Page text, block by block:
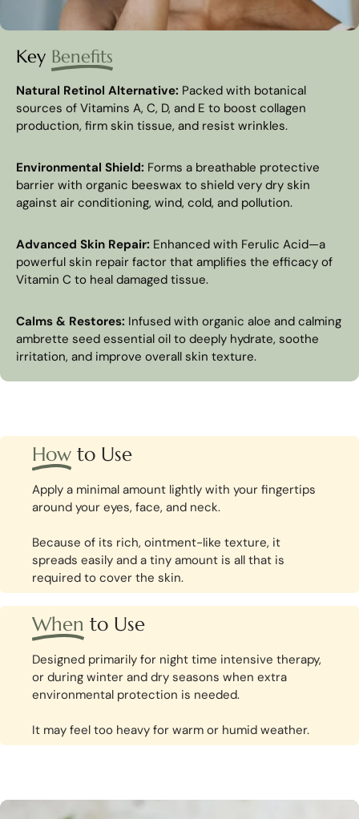
Key Benefits
Natural Retinol Alternative: Packed with botanical
sources of Vitamins A, C, D, and E to boost collagen
production, firm skin tissue, and resist wrinkles.
Environmental Shield: Forms a breathable protective
barrier with organic beeswax to shield very dry skin
against air conditioning, wind, cold, and pollution.
Advanced Skin Repair: Enhanced with Ferulic Acid—a
powerful skin repair factor that amplifies the efficacy of
Vitamin C to heal damaged tissue.
Calms & Restores: Infused with organic aloe and calming
ambrette seed essential oil to deeply hydrate, soothe
irritation, and improve overall skin texture.
How to Use
Apply a minimal amount lightly with your fingertips
around your eyes, face, and neck.
Because of its rich, ointment-like texture, it
spreads easily and a tiny amount is all that is
required to cover the skin.
When to Use
Designed primarily for night time intensive therapy,
or during winter and dry seasons when extra
environmental protection is needed.
It may feel too heavy for warm or humid weather.